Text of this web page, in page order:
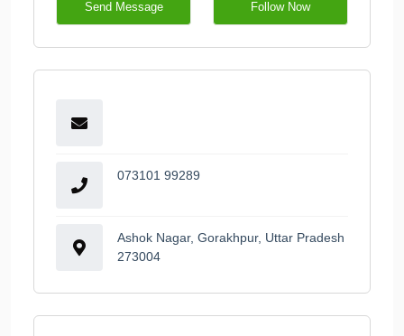
Send Message Follow Now
073101 99289
Ashok Nagar, Gorakhpur, Uttar Pradesh
273004